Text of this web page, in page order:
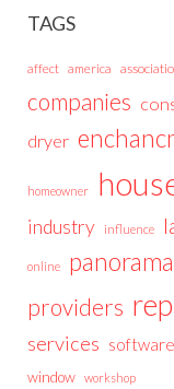
TAGS
affect america
companies
dryer
homeowner
industry influence
online panorama
providers
services software
window workshop